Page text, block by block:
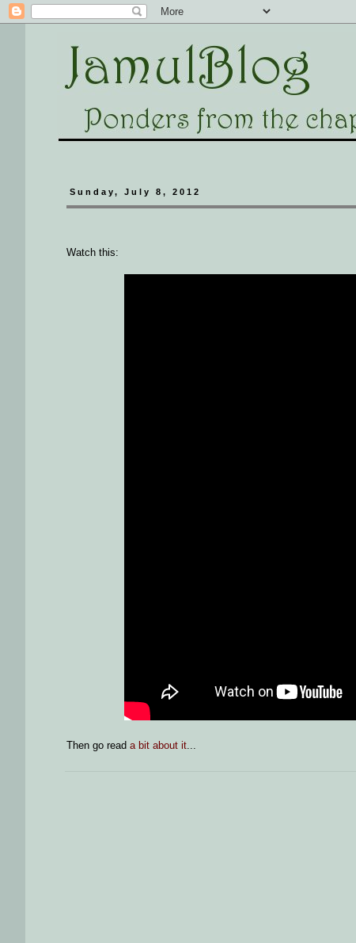
Sunday, July 8, 2012
Watch this:
Then go read a bit about it...